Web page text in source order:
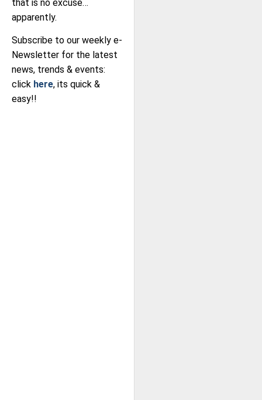
that is no excuse…
apparently.
Subscribe to our weekly e-
Newsletter for the latest
news, trends & events:
click here, its quick &
easy!!